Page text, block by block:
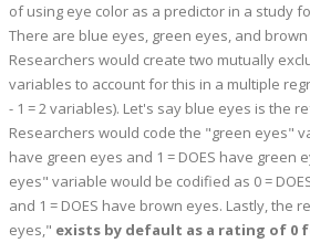
of using eye color as a predictor in a study
There are blue eyes, green eyes, and
Researchers would create two mutually
variables to account for this in a multiple
- 1 = 2 variables). Let's say blue eyes is the
Researchers would code the "green eyes"
have green eyes and 1 = DOES have green
eyes" variable would be codified as 0 =
and 1 = DOES have brown eyes. Lastly, the
eyes," exists by default as a rating of 0